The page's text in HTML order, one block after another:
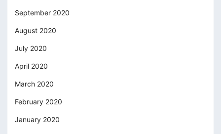
September 2020
August 2020
July 2020
April 2020
March 2020
February 2020
January 2020